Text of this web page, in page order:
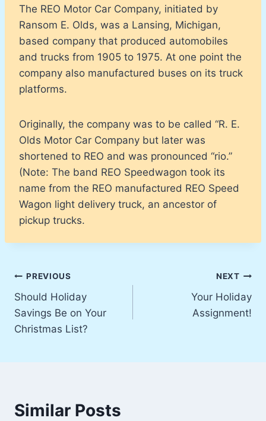
The REO Motor Car Company, initiated by
Ransom E. Olds, was a Lansing, Michigan,
based company that produced automobiles
and trucks from 1905 to 1975. At one point the
company also manufactured buses on its truck
platforms.
Originally, the company was to be called “R. E.
Olds Motor Car Company but later was
shortened to REO and was pronounced “rio.”
(Note: The band REO Speedwagon took its
name from the REO manufactured REO Speed
Wagon light delivery truck, an ancestor of
pickup trucks.
Post
navigation
PREVIOUS
Should Holiday
Savings Be on Your
Christmas List?
NEXT
Your Holiday
Assignment!
Similar Posts